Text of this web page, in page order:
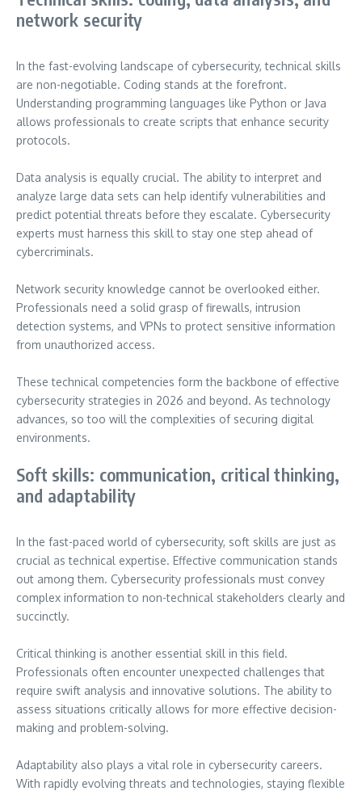
network security
In the fast-evolving landscape of cybersecurity, technical skills
are non-negotiable. Coding stands at the forefront.
Understanding programming languages like Python or Java
allows professionals to create scripts that enhance security
protocols.
Data analysis is equally crucial. The ability to interpret and
analyze large data sets can help identify vulnerabilities and
predict potential threats before they escalate. Cybersecurity
experts must harness this skill to stay one step ahead of
cybercriminals.
Network security knowledge cannot be overlooked either.
Professionals need a solid grasp of firewalls, intrusion
detection systems, and VPNs to protect sensitive information
from unauthorized access.
These technical competencies form the backbone of effective
cybersecurity strategies in 2026 and beyond. As technology
advances, so too will the complexities of securing digital
environments.
Soft skills: communication, critical thinking,
and adaptability
In the fast-paced world of cybersecurity, soft skills are just as
crucial as technical expertise. Effective communication stands
out among them. Cybersecurity professionals must convey
complex information to non-technical stakeholders clearly and
succinctly.
Critical thinking is another essential skill in this field.
Professionals often encounter unexpected challenges that
require swift analysis and innovative solutions. The ability to
assess situations critically allows for more effective decision-
making and problem-solving.
Adaptability also plays a vital role in cybersecurity careers.
With rapidly evolving threats and technologies, staying flexible